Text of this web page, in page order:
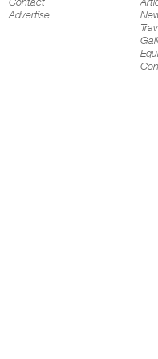
Advertise